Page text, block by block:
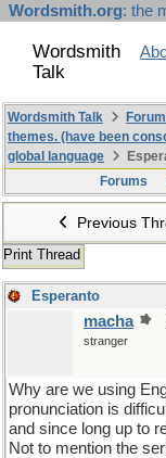
Wordsmith.org: the
Wordsmith
Talk
Wordsmith Talk
themes. (have been
global language
Forums
Previous
Print Thread
Esperanto
macha
stranger
Why are we using
pronunciation is
and since long up to
Not to mention the